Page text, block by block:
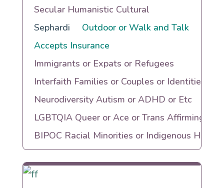
Secular Humanistic Cultural
Sephardi
Outdoor or Walk and Talk
Accepts Insurance
Immigrants or Expats or Refugees
Interfaith Families or Couples or Identities
Neurodiversity Autism or ADHD or Etc
LGBTQIA Queer or Ace or Trans Affirming
BIPOC Racial Minorities or Indigenous